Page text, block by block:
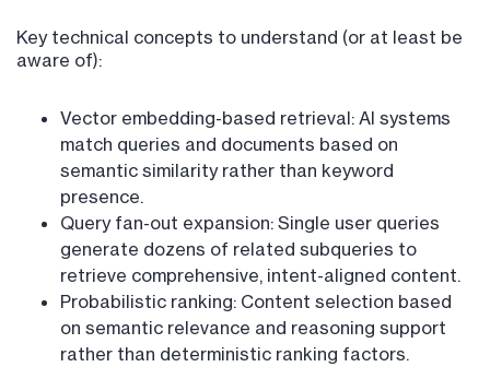
Key technical concepts to understand (or at least be
aware of):
Vector embedding-based retrieval: AI systems
match queries and documents based on
semantic similarity rather than keyword
presence.
Query fan-out expansion: Single user queries
generate dozens of related subqueries to
retrieve comprehensive, intent-aligned content.
Probabilistic ranking: Content selection based
on semantic relevance and reasoning support
rather than deterministic ranking factors.